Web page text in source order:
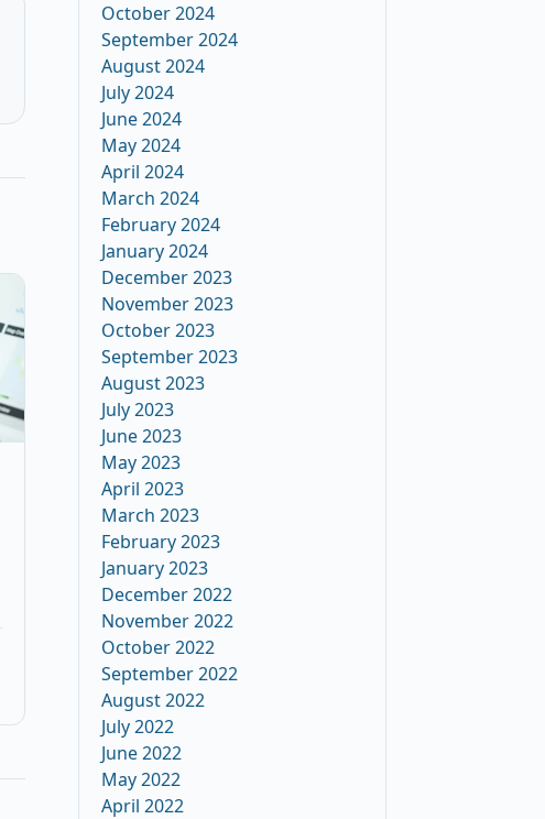
October 2024
September 2024
August 2024
July 2024
June 2024
May 2024
April 2024
March 2024
February 2024
January 2024
December 2023
November 2023
October 2023
September 2023
August 2023
July 2023
June 2023
May 2023
April 2023
March 2023
February 2023
January 2023
December 2022
November 2022
October 2022
September 2022
August 2022
July 2022
June 2022
May 2022
April 2022